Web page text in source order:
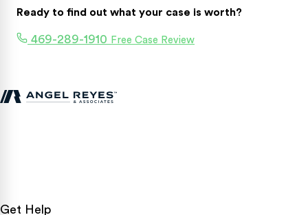
Ready to find out what your case is worth?
469-289-1910 Free Case Review
Get Help